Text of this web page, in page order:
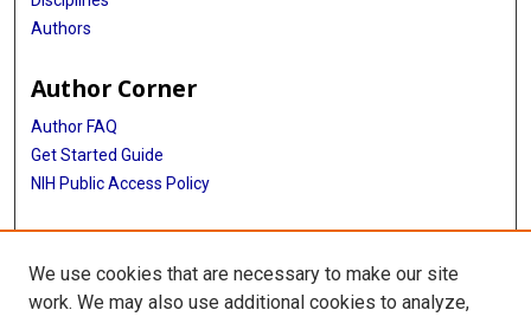
Authors
Author Corner
Author FAQ
Get Started Guide
NIH Public Access Policy
More Info
Historical A/V from the TMC Exhibit
We use cookies that are necessary to make our site
work. We may also use additional cookies to analyze,